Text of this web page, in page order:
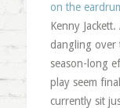
on the
Kenny
dangling over
season-long
play seem
currently sit